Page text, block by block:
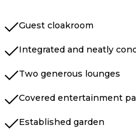
Guest cloakroom
Integrated and neatly
Two generous lounges
Covered entertainment
Established garden